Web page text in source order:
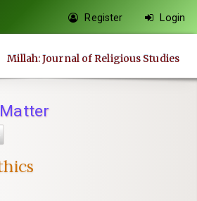
Register Login
Millah: Journal of Religious Studies